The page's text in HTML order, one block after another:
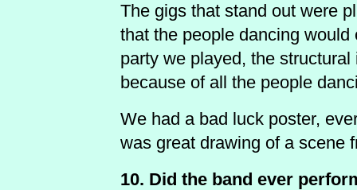
The gigs that stand out were
that the people dancing
party we played, the
because of all the people
We had a bad luck poster,
was great drawing of a scene
10. Did the band ever